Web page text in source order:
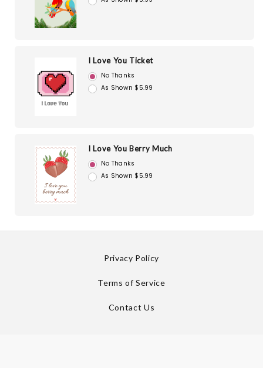
I Love You Ticket
No Thanks
As Shown $5.99
I Love You Berry Much
No Thanks
As Shown $5.99
Privacy Policy
Terms of Service
Contact Us